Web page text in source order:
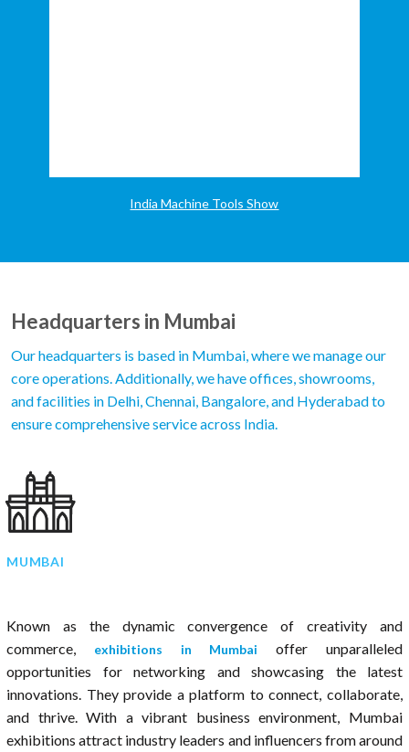
India Machine Tools Show
Headquarters in Mumbai
Our headquarters is based in Mumbai, where we manage our
core operations. Additionally, we have offices, showrooms,
and facilities in Delhi, Chennai, Bangalore, and Hyderabad to
ensure comprehensive service across India.
MUMBAI
Known as the dynamic convergence of creativity and
commerce,
exhibitions in Mumbaioffer unparalleled
opportunities for networking and showcasing the latest
innovations. They provide a platform to connect, collaborate,
and thrive. With a vibrant business environment, Mumbai
exhibitions attract industry leaders and influencers from around